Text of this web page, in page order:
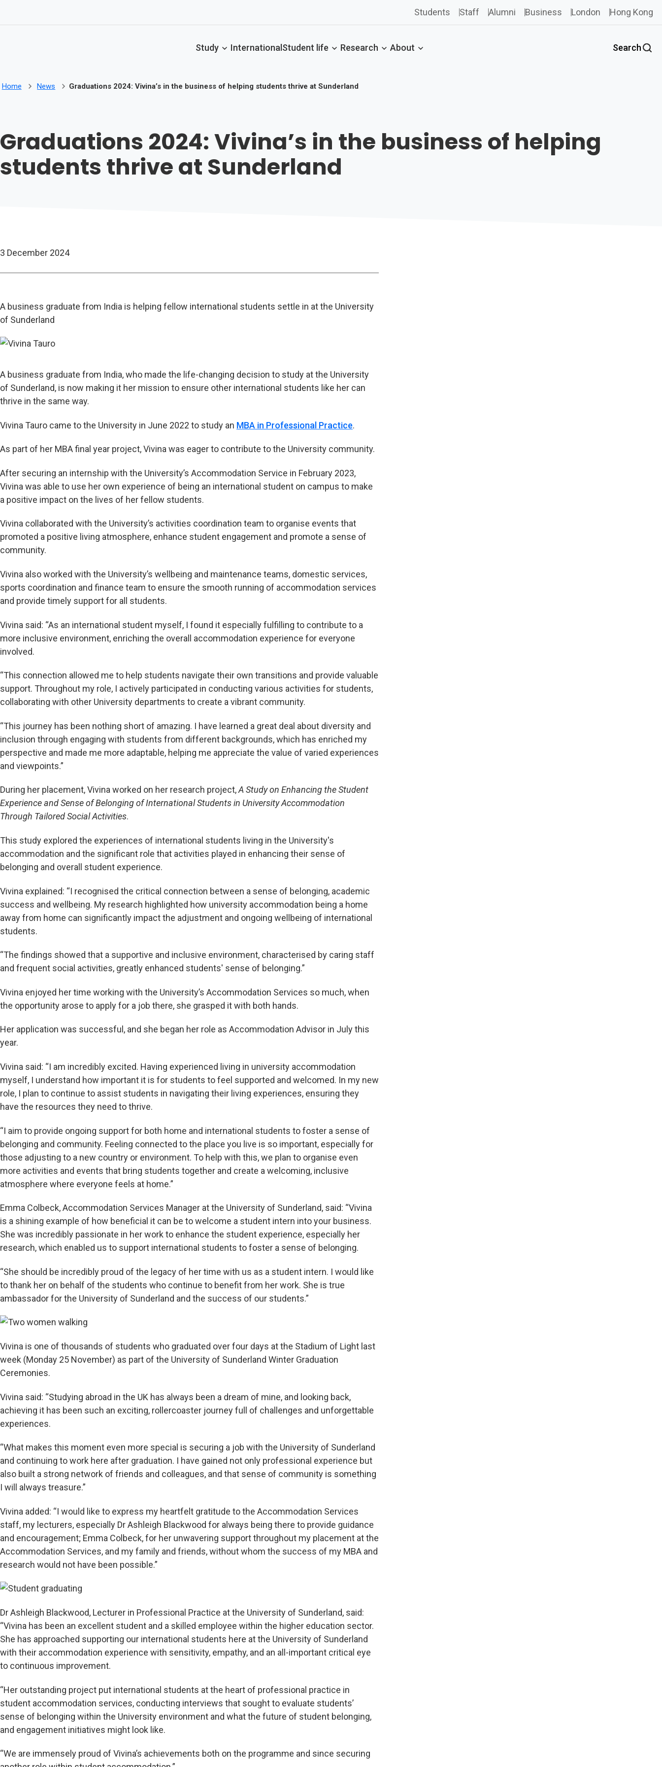
Students Staff Alumni Business London Hong Kong
Study International Student life Research About Search
Home News Graduations 2024: Vivina’s in the business of helping students thrive at Sunderland
Graduations 2024: Vivina’s in the business of helping
students thrive at Sunderland
3 December 2024
A business graduate from India is helping fellow international students settle in at the University
of Sunderland
A business graduate from India, who made the life-changing decision to study at the University
of Sunderland, is now making it her mission to ensure other international students like her can
thrive in the same way.
Vivina Tauro came to the University in June 2022 to study an MBA in Professional Practice.
As part of her MBA final year project, Vivina was eager to contribute to the University community.
After securing an internship with the University’s Accommodation Service in February 2023,
Vivina was able to use her own experience of being an international student on campus to make
a positive impact on the lives of her fellow students.
Vivina collaborated with the University’s activities coordination team to organise events that
promoted a positive living atmosphere, enhance student engagement and promote a sense of
community.
Vivina also worked with the University’s wellbeing and maintenance teams, domestic services,
sports coordination and finance team to ensure the smooth running of accommodation services
and provide timely support for all students.
Vivina said: “As an international student myself, I found it especially fulfilling to contribute to a
more inclusive environment, enriching the overall accommodation experience for everyone
involved.
“This connection allowed me to help students navigate their own transitions and provide valuable
support. Throughout my role, I actively participated in conducting various activities for students,
collaborating with other University departments to create a vibrant community.
“This journey has been nothing short of amazing. I have learned a great deal about diversity and
inclusion through engaging with students from different backgrounds, which has enriched my
perspective and made me more adaptable, helping me appreciate the value of varied experiences
and viewpoints.”
During her placement, Vivina worked on her research project,A Study on Enhancing the Student
Experience and Sense of Belonging of International Students in University Accommodation
Through Tailored Social Activities.
This study explored the experiences of international students living in the University's
accommodation and the significant role that activities played in enhancing their sense of
belonging and overall student experience.
Vivina explained: “I recognised the critical connection between a sense of belonging, academic
success and wellbeing. My research highlighted how university accommodation being a home
away from home can significantly impact the adjustment and ongoing wellbeing of international
students.
“The findings showed that a supportive and inclusive environment, characterised by caring staff
and frequent social activities, greatly enhanced students' sense of belonging.”
Vivina enjoyed her time working with the University’s Accommodation Services so much, when
the opportunity arose to apply for a job there, she grasped it with both hands.
Her application was successful, and she began her role as Accommodation Advisor in July this
year.
Vivina said: “I am incredibly excited. Having experienced living in university accommodation
myself, I understand how important it is for students to feel supported and welcomed. In my new
role, I plan to continue to assist students in navigating their living experiences, ensuring they
have the resources they need to thrive.
“I aim to provide ongoing support for both home and international students to foster a sense of
belonging and community. Feeling connected to the place you live is so important, especially for
those adjusting to a new country or environment. To help with this, we plan to organise even
more activities and events that bring students together and create a welcoming, inclusive
atmosphere where everyone feels at home.”
Emma Colbeck, Accommodation Services Manager at the University of Sunderland, said: “Vivina
is a shining example of how beneficial it can be to welcome a student intern into your business.
She was incredibly passionate in her work to enhance the student experience, especially her
research, which enabled us to support international students to foster a sense of belonging.
“She should be incredibly proud of the legacy of her time with us as a student intern. I would like
to thank her on behalf of the students who continue to benefit from her work. She is true
ambassador for the University of Sunderland and the success of our students.”
Vivina is one of thousands of students who graduated over four days at the Stadium of Light last
week (Monday 25 November) as part of the University of Sunderland Winter Graduation
Ceremonies.
Vivina said: “Studying abroad in the UK has always been a dream of mine, and looking back,
achieving it has been such an exciting, rollercoaster journey full of challenges and unforgettable
experiences.
“What makes this moment even more special is securing a job with the University of Sunderland
and continuing to work here after graduation. I have gained not only professional experience but
also built a strong network of friends and colleagues, and that sense of community is something
I will always treasure.”
Vivina added: “I would like to express my heartfelt gratitude to the Accommodation Services
staff, my lecturers, especially Dr Ashleigh Blackwood for always being there to provide guidance
and encouragement; Emma Colbeck, for her unwavering support throughout my placement at the
Accommodation Services, and my family and friends, without whom the success of my MBA and
research would not have been possible.”
Dr Ashleigh Blackwood, Lecturer in Professional Practice at the University of Sunderland, said:
“Vivina has been an excellent student and a skilled employee within the higher education sector.
She has approached supporting our international students here at the University of Sunderland
with their accommodation experience with sensitivity, empathy, and an all-important critical eye
to continuous improvement.
“Her outstanding project put international students at the heart of professional practice in
student accommodation services, conducting interviews that sought to evaluate students’
sense of belonging within the University environment and what the future of student belonging,
and engagement initiatives might look like.
“We are immensely proud of Vivina’s achievements both on the programme and since securing